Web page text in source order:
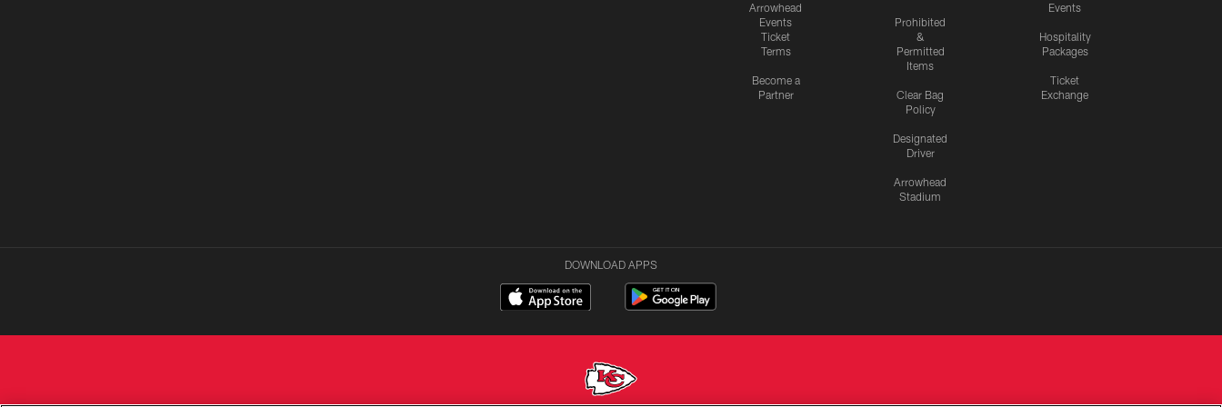
Arrowhead
Events
Ticket
Terms
Become a
Partner
Prohibited
&
Permitted
Items
Clear Bag
Policy
Designated
Driver
Arrowhead
Stadium
Events
Hospitality
Packages
Ticket
Exchange
DOWNLOAD APPS